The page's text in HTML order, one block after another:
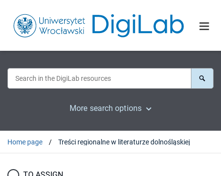
More search options
Home page Treści regionalne w literaturze dolnośląskiej